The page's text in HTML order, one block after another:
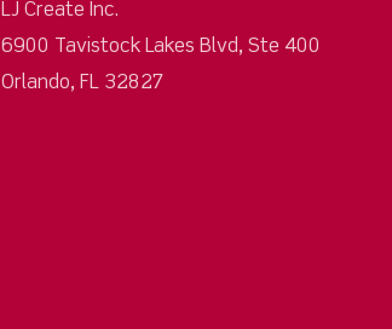
LJ Create Inc.
6900 Tavistock Lakes Blvd, Ste 400
Orlando, FL 32827